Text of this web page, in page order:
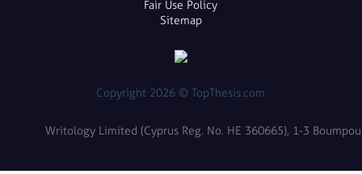
Fair Use Policy
Sitemap
Copyright 2026 © TopThesis.com
Writology Limited (Cyprus Reg. No. HE 360665), 1-3